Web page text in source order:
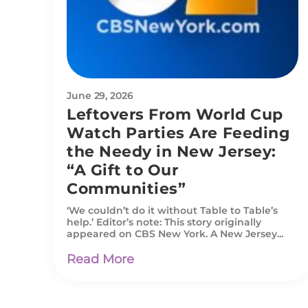
June 29, 2026
Leftovers From World Cup
Watch Parties Are Feeding
the Needy in New Jersey:
“A Gift to Our
Communities”
‘We couldn’t do it without Table to Table’s
help.’ Editor’s note: This story originally
appeared on CBS New York. A New Jersey...
Read More